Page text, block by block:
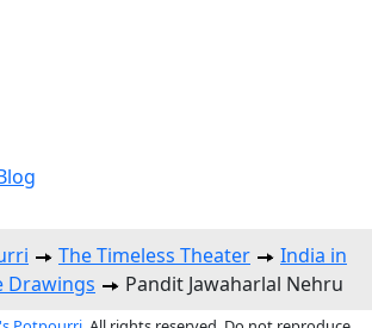
The Timeless Theater
India in
Drawings
Pandit Jawaharlal Nehru